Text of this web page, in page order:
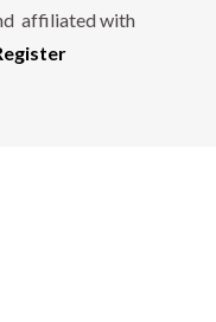
affiliated with